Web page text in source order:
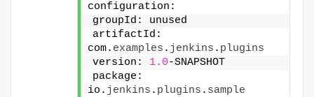
configuration:
groupId: unused
artifactId:
com. examples . jenkins . plugins
version: 1.0-SNAPSHOT
package:
io. jenkins . plugins . sample